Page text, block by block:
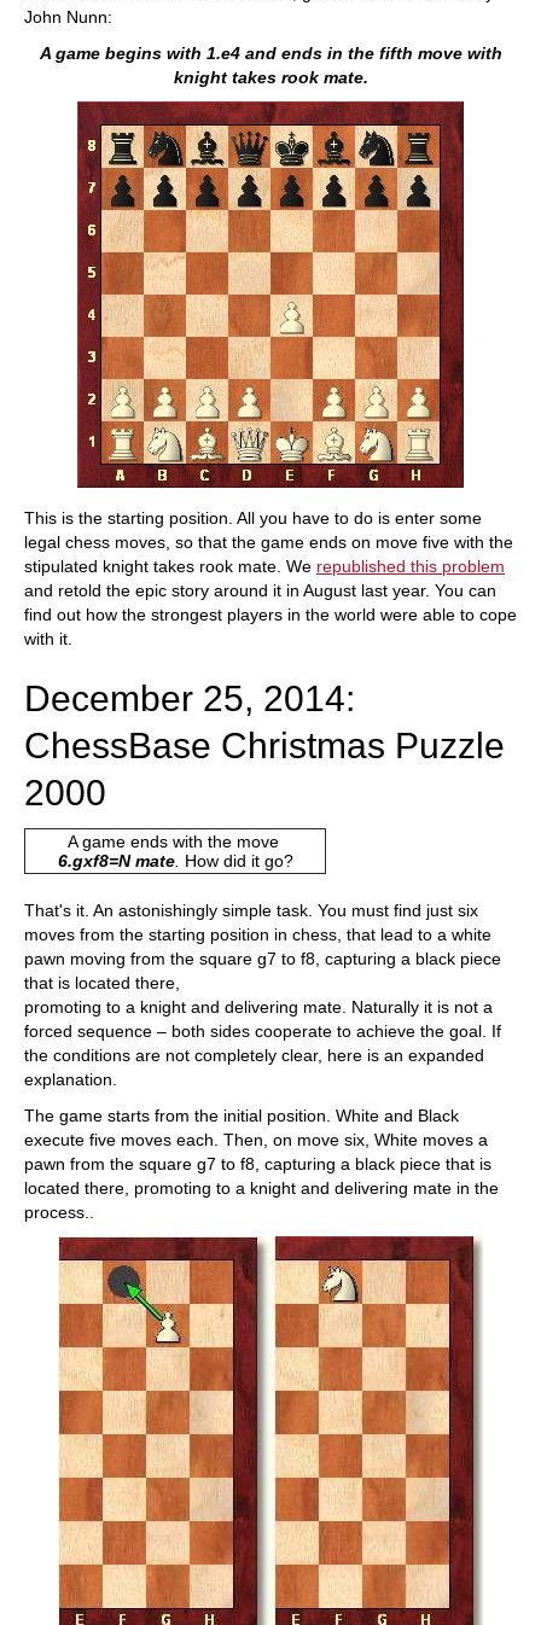
John Nunn:
A game begins with 1.e4 and ends in the fifth move with
knight takes rook mate.
This is the starting position. All you have to do is enter some
legal chess moves, so that the game ends on move five with the
stipulated knight takes rook mate. We republished this problem
and retold the epic story around it in August last year. You can
find out how the strongest players in the world were able to cope
with it.
December 25, 2014:
ChessBase Christmas Puzzle
2000
A game ends with the move
6.gxf8=N mate. How did it go?
That's it. An astonishingly simple task. You must find just six
moves from the starting position in chess, that lead to a white
pawn moving from the square g7 to f8, capturing a black piece
that is located there,
promoting to a knight and delivering mate. Naturally it is not a
forced sequence – both sides cooperate to achieve the goal. If
the conditions are not completely clear, here is an expanded
explanation.
The game starts from the initial position. White and Black
execute five moves each. Then, on move six, White moves a
pawn from the square g7 to f8, capturing a black piece that is
located there, promoting to a knight and delivering mate in the
process..